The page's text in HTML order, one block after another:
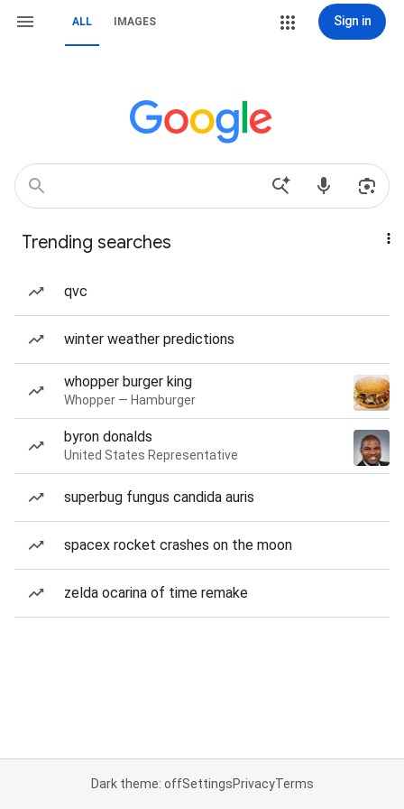
ALL IMAGES Sign in
Trending searches
qvc
winter weather predictions
whopper burger king
Whopper — Hamburger
byron donalds
United States Representative
superbug fungus candida auris
spacex rocket crashes on the moon
zelda ocarina of time remake
Dark theme: offSettingsPrivacyTerms